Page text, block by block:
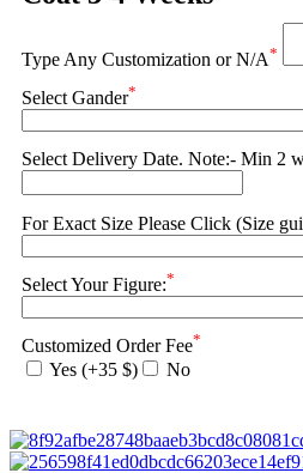
Type Any Customization or N/A*
Select Gander*
Select Delivery Date. Note:- Min 2
For Exact Size Please Click (Size
Select Your Figure:*
Customized Order Fee*
Yes (+35 $) No